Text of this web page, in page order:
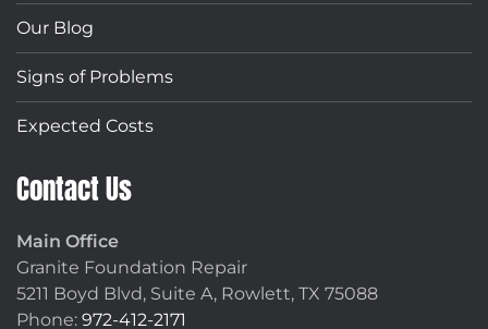
Our Blog
Signs of Problems
Expected Costs
Contact Us
Main Office
Granite Foundation Repair
5211 Boyd Blvd, Suite A, Rowlett, TX 75088
Phone: 972-412-2171